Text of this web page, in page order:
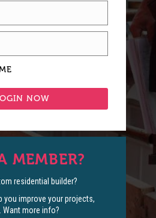
MEMBER?
residential builder?
you improve your projects,
Want more info?